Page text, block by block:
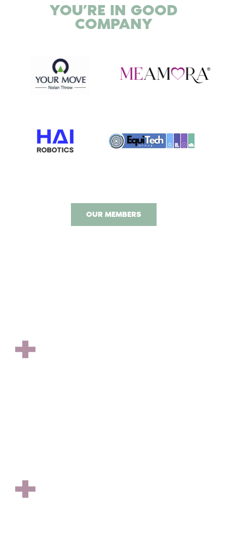
YOU’RE IN GOOD
COMPANY
OUR MEMBERS